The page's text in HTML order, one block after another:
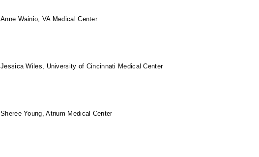
Anne Wainio, VA Medical Center
Jessica Wiles, University of Cincinnati Medical Center
Sheree Young, Atrium Medical Center